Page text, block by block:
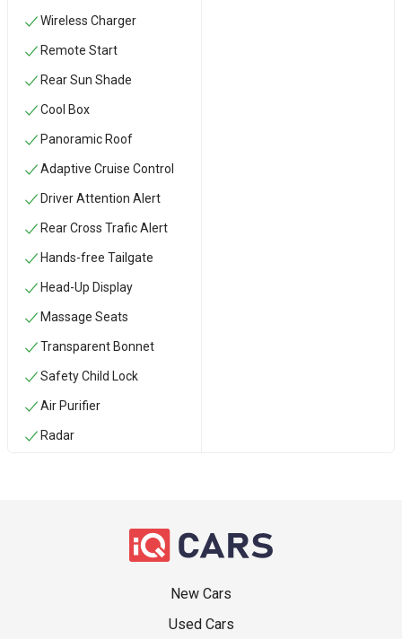
Wireless Charger
Remote Start
Rear Sun Shade
Cool Box
Panoramic Roof
Adaptive Cruise Control
Driver Attention Alert
Rear Cross Trafic Alert
Hands-free Tailgate
Head-Up Display
Massage Seats
Transparent Bonnet
Safety Child Lock
Air Purifier
Radar
New Cars
Used Cars